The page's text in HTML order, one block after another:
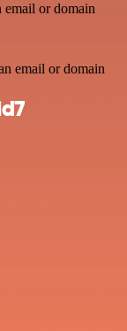
email or domain
email or domain